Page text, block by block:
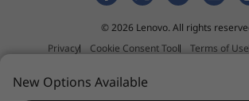
© 2026 Lenovo. All rights
Privacy
Cookie Consent Tool Terms of Use
Anti-Slavery and Human Trafficking
New Options Available